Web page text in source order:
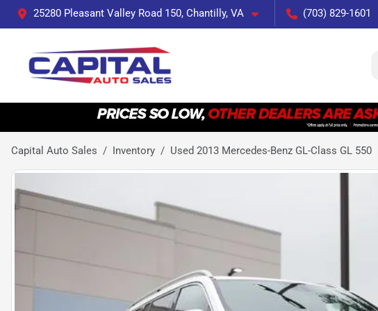
25280 Pleasant Valley Road 150, Chantilly, VA (703) 829-1601
Capital Auto Sales Inventory Used 2013 Mercedes-Benz GL-Class GL 550